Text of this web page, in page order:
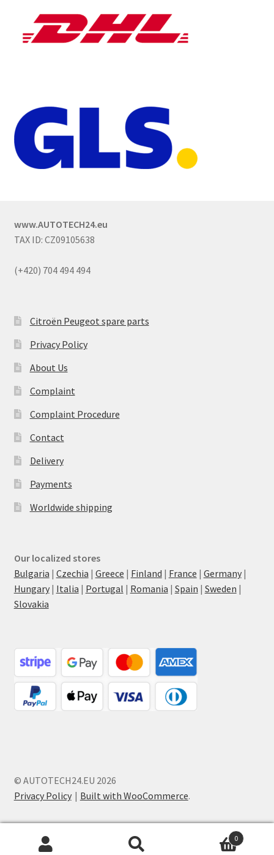
www.AUTOTECH24.eu
TAX ID: CZ09105638
(+420) 704 494 494
Citroën Peugeot spare parts
Privacy Policy
About Us
Complaint
Complaint Procedure
Contact
Delivery
Payments
Worldwide shipping
Our localized stores
Bulgaria | Czechia | Greece | Finland | France | Germany|
Hungary| Italia | Portugal | Romania | Spain | Sweden |
Slovakia
© AUTOTECH24.EU 2026
Privacy Policy
Built with WooCommerce.
0